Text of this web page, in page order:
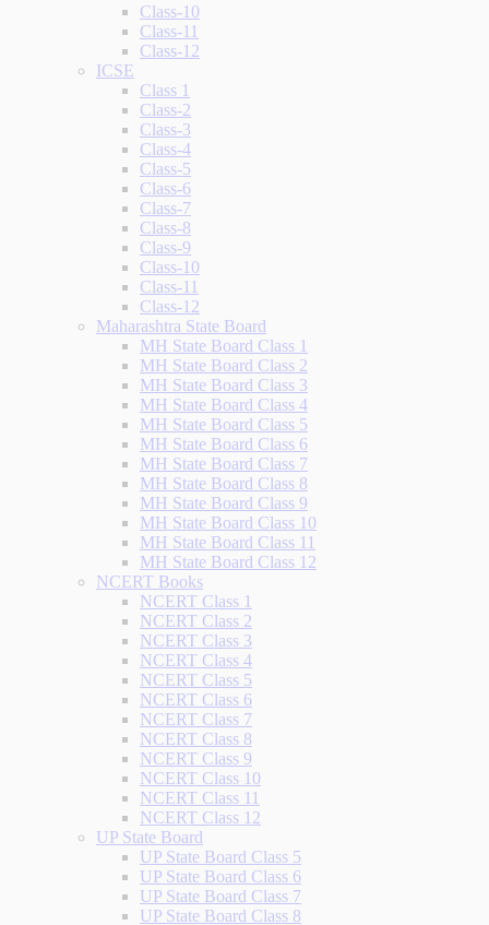
Class-10
Class-11
Class-12
ICSE
Class 1
Class-2
Class-3
Class-4
Class-5
Class-6
Class-7
Class-8
Class-9
Class-10
Class-11
Class-12
Maharashtra State Board
MH State Board Class 1
MH State Board Class 2
MH State Board Class 3
MH State Board Class 4
MH State Board Class 5
MH State Board Class 6
MH State Board Class 7
MH State Board Class 8
MH State Board Class 9
MH State Board Class 10
MH State Board Class 11
MH State Board Class 12
NCERT Books
NCERT Class 1
NCERT Class 2
NCERT Class 3
NCERT Class 4
NCERT Class 5
NCERT Class 6
NCERT Class 7
NCERT Class 8
NCERT Class 9
NCERT Class 10
NCERT Class 11
NCERT Class 12
UP State Board
UP State Board Class 5
UP State Board Class 6
UP State Board Class 7
UP State Board Class 8